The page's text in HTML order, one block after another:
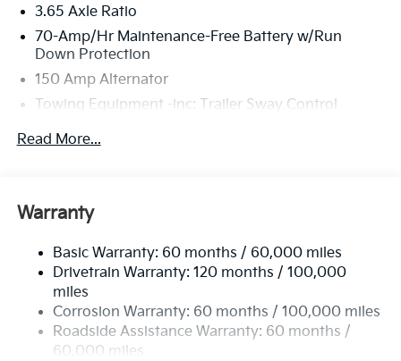
3.65 Axle Ratio
70-Amp/Hr Maintenance-Free Battery w/Run
Down Protection
150 Amp Alternator
Towing Equipment -inc: Trailer Sway Control
4674# Gvwr
Electric Power-Assist Speed-Sensing Steering
Single Stainless Steel Exhaust
Strut Front Suspension w/Coil Springs
Multi-Link Rear Suspension w/Coil Springs
4-Wheel Disc Brakes w/4-Wheel ABS, Front Vented
Discs, Brake Assist, Hill Descent Control, Hill Hold
Read More...
Warranty
Basic Warranty: 60 months / 60,000 miles
Drivetrain Warranty: 120 months / 100,000
miles
Corrosion Warranty: 60 months / 100,000 miles
Roadside Assistance Warranty: 60 months /
60,000 miles